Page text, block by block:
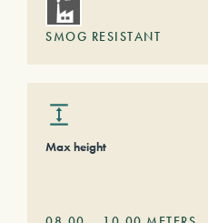
SMOG RESISTANT
Max height